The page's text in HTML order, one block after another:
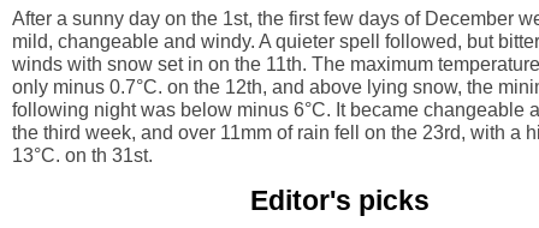
After a sunny day on the 1st, the first few days of December
mild, changeable and windy. A quieter spell followed, but
winds with snow set in on the 11th. The maximum
only minus 0.7°C. on the 12th, and above lying snow, the
following night was below minus 6°C. It became changeable
the third week, and over 11mm of rain fell on the 23rd, with a
13°C. on th 31st.
Editor's picks